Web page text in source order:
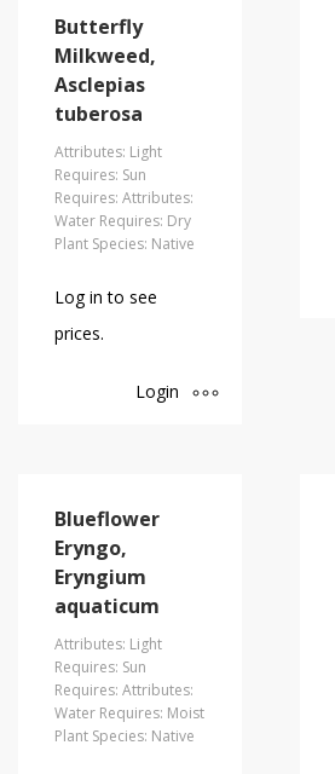
Butterfly
Milkweed,
Asclepias
tuberosa
Attributes: Light
Requires: Sun
Requires: Attributes:
Water Requires: Dry
Plant Species: Native
Log in to see
prices.
Login
Blueflower
Eryngo,
Eryngium
aquaticum
Attributes: Light
Requires: Sun
Requires: Attributes:
Water Requires: Moist
Plant Species: Native